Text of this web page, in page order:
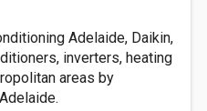
Adelaide, Daikin,
inverters, heating
areas by